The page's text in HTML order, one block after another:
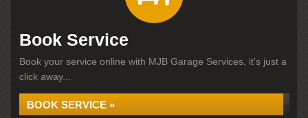
Book Service
Book your service online with MJB Garage Services, it's just a
click away...
BOOK SERVICE »